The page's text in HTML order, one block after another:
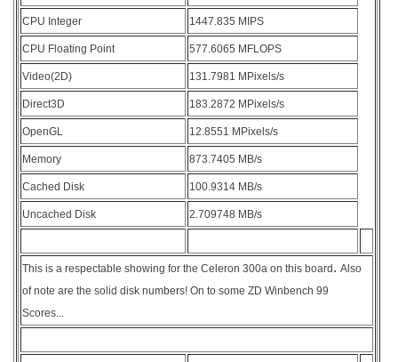
CPU Integer 1447.835 MIPS
CPU Floating Point 577.6065 MFLOPS
Video(2D) 131.7981 MPixels/s
Direct3D 183.2872 MPixels/s
OpenGL 12.8551 MPixels/s
Memory 873.7405 MB/s
Cached Disk 100.9314 MB/s
Uncached Disk 2.709748 MB/s
This is a respectable showing for the Celeron 300a on this board. Also
of note are the solid disk numbers! On to some ZD Winbench 99
Scores...